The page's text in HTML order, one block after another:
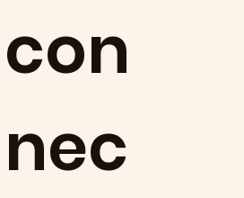
con
nec